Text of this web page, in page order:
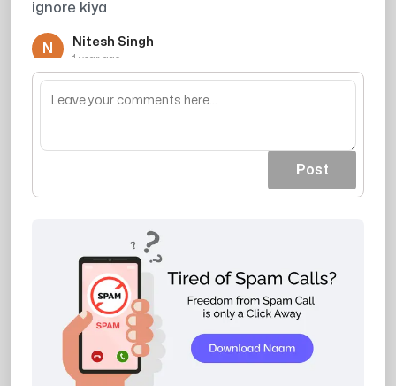
ignore kiya
N Nitesh Singh
1 year ago
me pad skta hu kya byjus me
Post